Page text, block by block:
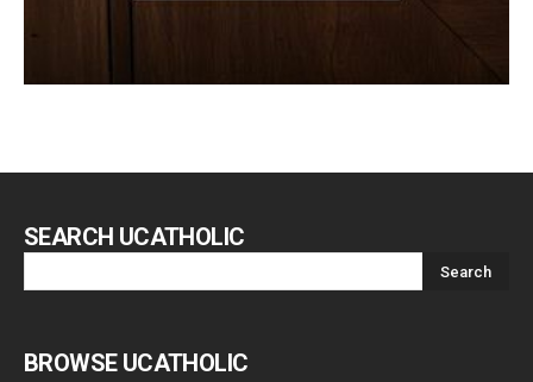
SEARCH UCATHOLIC
BROWSE UCATHOLIC